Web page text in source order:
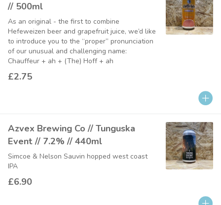
// 500ml
As an original - the first to combine
Hefeweizen beer and grapefruit juice, we’d like
to introduce you to the “proper” pronunciation
of our unusual and challenging name:
Chauffeur + ah + (The) Hoff + ah
£2.75
Azvex Brewing Co // Tunguska
Event // 7.2% // 440ml
Simcoe & Nelson Sauvin hopped west coast
IPA
£6.90